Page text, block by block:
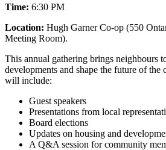
Time: 6:30 PM
Location: Hugh Garner Co-op (550
Meeting Room).
This annual gathering brings neighbours
developments and shape the future of
will include:
Guest speakers
Presentations from local
Board elections
Updates on housing and
A Q&A session for community